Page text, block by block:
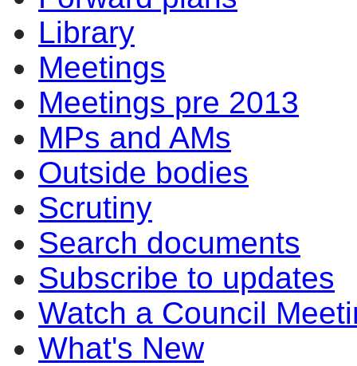
Library
Meetings
Meetings pre 2013
MPs and AMs
Outside bodies
Scrutiny
Search documents
Subscribe to updates
Watch a Council
What's New